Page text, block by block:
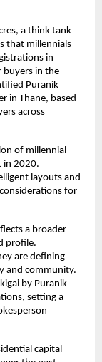
a think tank
that millennials
in
buyers in the
Puranik
in Thane, based
across
of millennial
in 2020.
layouts and
for
a broader
profile.
are defining
and community.
by Puranik
setting a
capital